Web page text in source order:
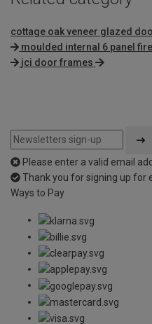
cottage oak veneer glazed
moulded internal 6 panel
jci door frames
Please enter a valid email
Thank you for signing up for
Ways to Pay